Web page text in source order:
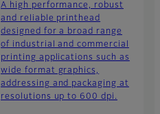
A high performance, robust
and reliable printhead
designed for a broad range
of industrial and commercial
printing applications such as
wide format graphics,
addressing and packaging at
resolutions up to 600 dpi.